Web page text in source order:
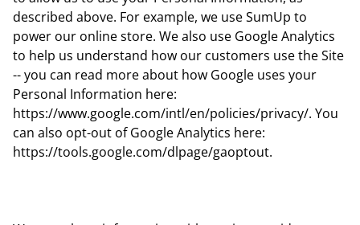
described above. For example, we use SumUp to
power our online store. We also use Google Analytics
to help us understand how our customers use the Site
-- you can read more about how Google uses your
Personal Information here:
https://www.google.com/intl/en/policies/privacy/. You
can also opt-out of Google Analytics here:
https://tools.google.com/dlpage/gaoptout.